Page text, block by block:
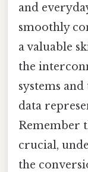
and
smoothly
a valuable
the
systems
data
Remember
crucial,
the